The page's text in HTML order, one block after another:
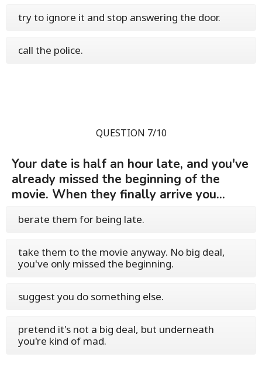
try to ignore it and stop answering the door.
call the police.
QUESTION 7/10
Your date is half an hour late, and you've
already missed the beginning of the
movie. When they finally arrive you...
berate them for being late.
take them to the movie anyway. No big deal,
you've only missed the beginning.
suggest you do something else.
pretend it's not a big deal, but underneath
you're kind of mad.